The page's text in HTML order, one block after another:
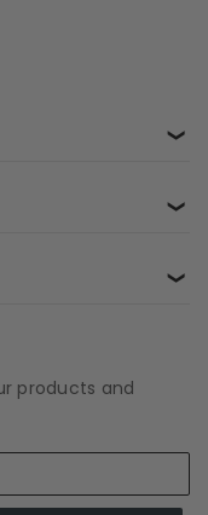
❯
❯
❯
products and